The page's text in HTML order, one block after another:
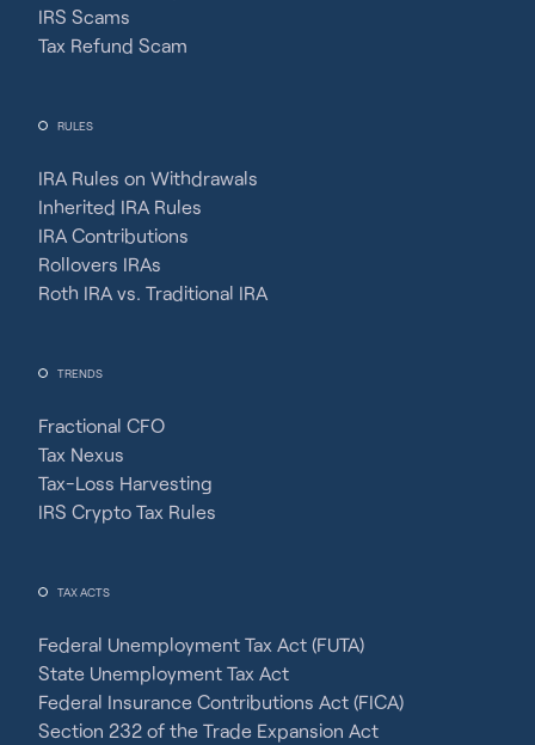
IRS Scams
Tax Refund Scam
RULES
IRA Rules on Withdrawals
Inherited IRA Rules
IRA Contributions
Rollovers IRAs
Roth IRA vs. Traditional IRA
TRENDS
Fractional CFO
Tax Nexus
Tax-Loss Harvesting
IRS Crypto Tax Rules
TAX ACTS
Federal Unemployment Tax Act (FUTA)
State Unemployment Tax Act
Federal Insurance Contributions Act (FICA)
Section 232 of the Trade Expansion Act